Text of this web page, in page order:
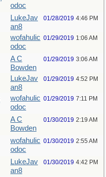
odoc
LukeJav
an8
01/28/2019 4:46 PM
wofahulic
odoc
01/29/2019 1:06 AM
A C
Bowden
01/29/2019 3:06 AM
LukeJav
an8
01/29/2019 4:52 PM
wofahulic
odoc
01/29/2019 7:11 PM
A C
Bowden
01/30/2019 2:19 AM
wofahulic
odoc
01/30/2019 2:55 AM
LukeJav
an8
01/30/2019 4:42 PM